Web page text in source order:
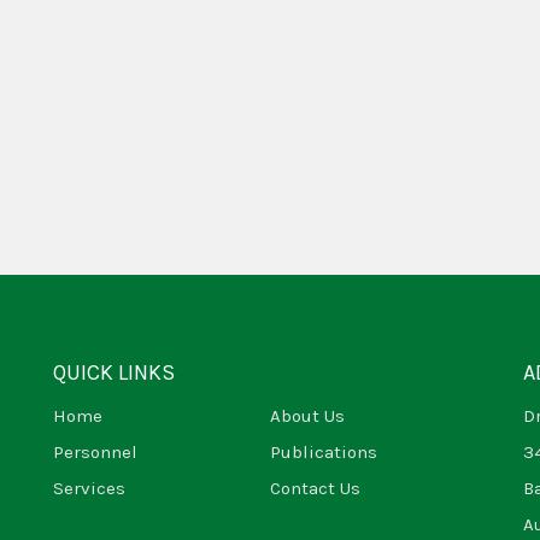
QUICK LINKS
Home
About Us
Personnel
Publications
Services
Contact Us